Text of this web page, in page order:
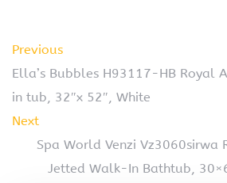
Previous
Ella’s Bubbles H93117-HB Royal
in tub, 32″x 52″, White
Next
Spa World Venzi Vz3060sirwa
Jetted Walk-In Bathtub,